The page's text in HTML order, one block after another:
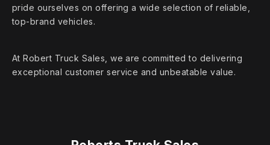
pride ourselves on offering a wide selection of reliable,
top‑brand vehicles.
At Robert Truck Sales, we are committed to delivering
exceptional customer service and unbeatable value.